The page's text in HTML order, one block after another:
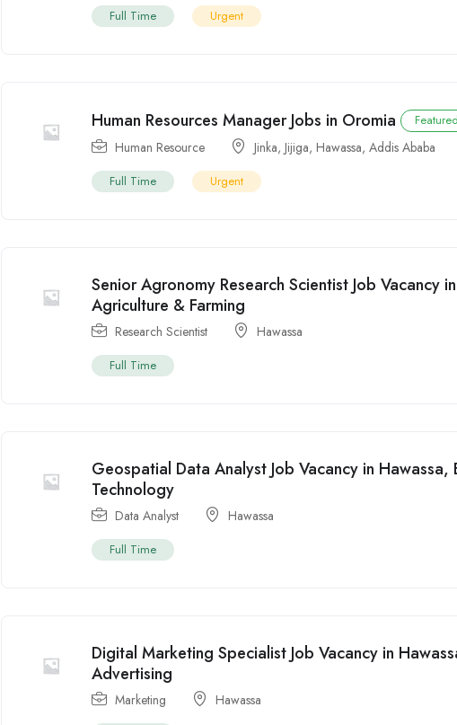
Full Time Urgent
Human Resources Manager Jobs in Oromia Featured
Human Resource Jinka, Jijiga, Hawassa,Addis Ababa
Full Time Urgent
Senior Agronomy Research Scientist Job Vacancy
Agriculture & Farming
Research Scientist Hawassa
Full Time
Geospatial Data Analyst Job Vacancy in
Technology
Data Analyst Hawassa
Full Time
Digital Marketing Specialist Job Vacancy in
Advertising
Marketing Hawassa